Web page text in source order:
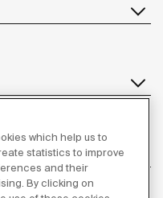
which help us to
statistics to improve
and their
By clicking on